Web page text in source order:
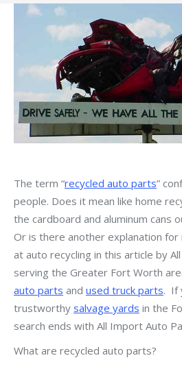
The term “recycled auto parts”
people. Does it mean like home
the cardboard and aluminum cans
Or is there another explanation
at auto recycling in this article by
serving the Greater Fort Worth
auto parts and used truck parts. If
trustworthy salvage yards in the
search ends with All Import Auto
What are recycled auto parts?